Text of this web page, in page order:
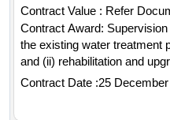
Contract Value : Refer
Contract Award:
the existing water treatment
and (ii) rehabilitation and
gjilan networksProject ID:
Direct Selection Language of
:Fostering and
Contract Date :25